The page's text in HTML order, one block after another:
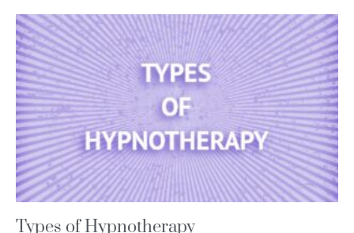
Types of Hypnotherapy